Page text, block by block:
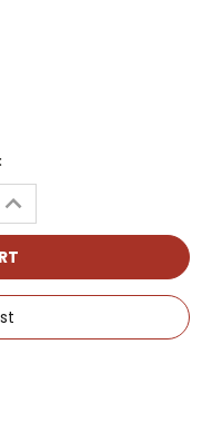
INCREASE
QUANTITY: